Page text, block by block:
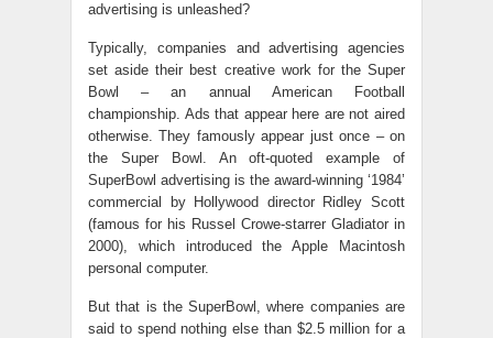
advertising is unleashed?
Typically, companies and advertising agencies
set aside their best creative work for the Super
Bowl – an annual American Football
championship. Ads that appear here are not aired
otherwise. They famously appear just once – on
the Super Bowl. An oft-quoted example of
SuperBowl advertising is the award-winning ‘1984’
commercial by Hollywood director Ridley Scott
(famous for his Russel Crowe-starrer Gladiator in
2000), which introduced the Apple Macintosh
personal computer.
But that is the SuperBowl, where companies are
said to spend nothing else than $2.5 million for a